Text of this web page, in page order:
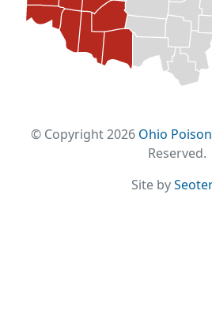
© Copyright 2026 Ohio
Reserved.
Site by